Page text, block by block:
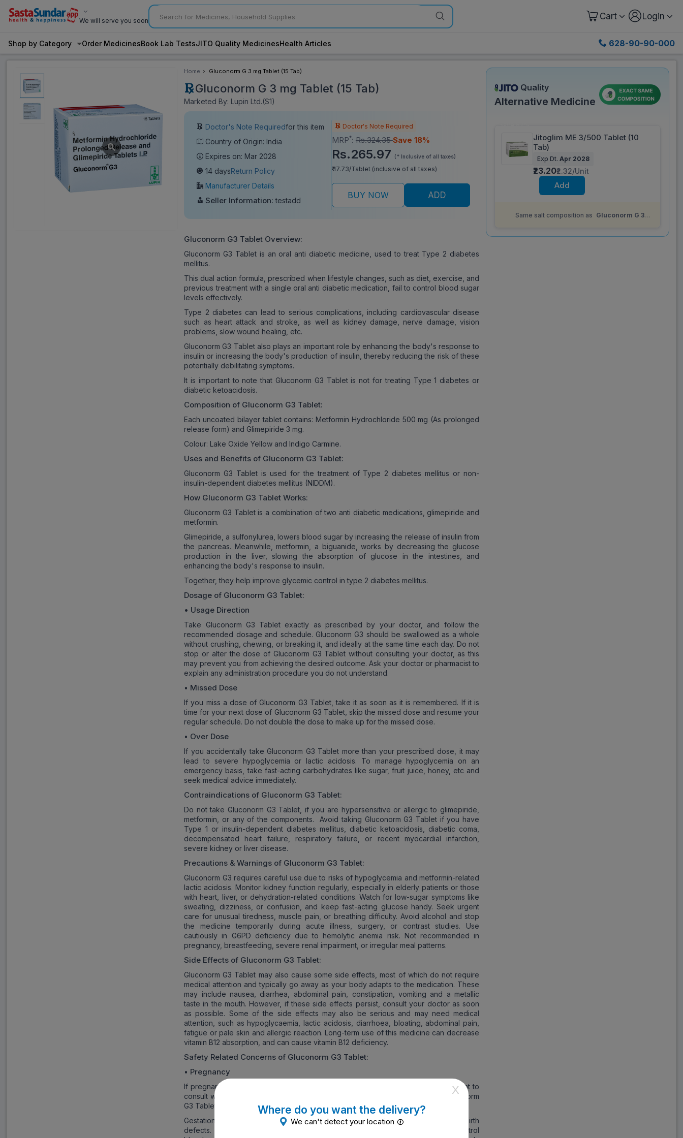
We will serve you soon Cart Login
Shop by Category Order MedicinesBook Lab TestsJITO Quality MedicinesHealth Articles 628-90-90-000
Home Gluconorm G 3 mg Tablet (15 Tab)
Gluconorm G 3 mg Tablet (15 Tab)
Marketed By: Lupin Ltd.(S1)
Doctor's Note Requiredfor this item
Country of Origin: India
Expires on: Mar 2028
14 daysReturn Policy
Manufacturer Details
Seller Information: testadd
Doctor's Note Required
MRP*: Rs.324.35Save 18%
Rs.265.97 (* Inclusive of all taxes)
₹ 17.73/Tablet (inclusive of all taxes)
BUY NOW ADD
Gluconorm G3 Tablet Overview:
Gluconorm G3 Tablet is an oral anti diabetic medicine, used to treat Type 2 diabetes
mellitus.
This dual action formula, prescribed when lifestyle changes, such as diet, exercise, and
previous treatment with a single oral anti diabetic medication, fail to control blood sugar
levels effectively.
Type 2 diabetes can lead to serious complications, including cardiovascular disease
such as heart attack and stroke, as well as kidney damage, nerve damage, vision
problems, slow wound healing, etc.
Gluconorm G3 Tablet also plays an important role by enhancing the body's response to
insulin or increasing the body's production of insulin, thereby reducing the risk of these
potentially debilitating symptoms.
It is important to note that Gluconorm G3 Tablet is not for treating Type 1 diabetes or
diabetic ketoacidosis.
Composition of Gluconorm G3 Tablet:
Each uncoated bilayer tablet contains: Metformin Hydrochloride 500 mg (As prolonged
release form) and Glimepiride 3 mg.
Colour: Lake Oxide Yellow and Indigo Carmine.
Uses and Benefits of Gluconorm G3 Tablet:
Gluconorm G3 Tablet is used for the treatment of Type 2 diabetes mellitus or non-
insulin-dependent diabetes mellitus (NIDDM).
How Gluconorm G3 Tablet Works:
Gluconorm G3 Tablet is a combination of two anti diabetic medications, glimepiride and
metformin.
Glimepiride, a sulfonylurea, lowers blood sugar by increasing the release of insulin from
the pancreas. Meanwhile, metformin, a biguanide, works by decreasing the glucose
production in the liver, slowing the absorption of glucose in the intestines, and
enhancing the body's response to insulin.
Together, they help improve glycemic control in type 2 diabetes mellitus.
Dosage of Gluconorm G3 Tablet:
• Usage Direction
Take Gluconorm G3 Tablet exactly as prescribed by your doctor, and follow the
recommended dosage and schedule. Gluconorm G3 should be swallowed as a whole
without crushing, chewing, or breaking it, and ideally at the same time each day. Do not
stop or alter the dose of Gluconorm G3 Tablet without consulting your doctor, as this
may prevent you from achieving the desired outcome. Ask your doctor or pharmacist to
explain any administration procedure you do not understand.
• Missed Dose
If you miss a dose of Gluconorm G3 Tablet, take it as soon as it is remembered. If it is
time for your next dose of Gluconorm G3 Tablet, skip the missed dose and resume your
regular schedule. Do not double the dose to make up for the missed dose.
• Over Dose
If you accidentally take Gluconorm G3 Tablet more than your prescribed dose, it may
lead to severe hypoglycemia or lactic acidosis. To manage hypoglycemia on an
emergency basis, take fast-acting carbohydrates like sugar, fruit juice, honey, etc and
seek medical advice immediately.
Contraindications of Gluconorm G3 Tablet:
Do not take Gluconorm G3 Tablet, if you are hypersensitive or allergic to glimepiride,
metformin, or any of the components. Avoid taking Gluconorm G3 Tablet if you have
Type 1 or insulin-dependent diabetes mellitus, diabetic ketoacidosis, diabetic coma,
decompensated heart failure, respiratory failure, or recent myocardial infarction,
severe kidney or liver disease.
Precautions & Warnings of Gluconorm G3 Tablet:
Gluconorm G3 requires careful use due to risks of hypoglycemia and metformin-related
lactic acidosis. Monitor kidney function regularly, especially in elderly patients or those
with heart, liver, or dehydration-related conditions. Watch for low-sugar symptoms like
sweating, dizziness, or confusion, and keep fast-acting glucose handy. Seek urgent
care for unusual tiredness, muscle pain, or breathing difficulty. Avoid alcohol and stop
the medicine temporarily during acute illness, surgery, or contrast studies. Use
cautiously in G6PD deficiency due to hemolytic anemia risk. Not recommended in
pregnancy, breastfeeding, severe renal impairment, or irregular meal patterns.
Side Effects of Gluconorm G3 Tablet:
Gluconorm G3 Tablet may also cause some side effects, most of which do not require
medical attention and typically go away as your body adapts to the medication. These
may include nausea, diarrhea, abdominal pain, constipation, vomiting and a metallic
taste in the mouth. However, if these side effects persist, consult your doctor as soon
as possible. Some of the side effects may also be serious and may need medical
attention, such as hypoglycaemia, lactic acidosis, diarrhoea, bloating, abdominal pain,
fatigue or pale skin and allergic reaction. Long-term use of this medicine can decrease
vitamin B12 absorption, and can cause vitamin B12 deficiency.
Safety Related Concerns of Gluconorm G3 Tablet:
• Pregnancy
If pregnancy is discovered, or you are planning to become pregnant, it is important to
consult with your doctor to determine whether it is safe for you to continue Gluconorm
G3 Tablet.
Gestational diabetes, which occurs during pregnancy, carries an increased risk of birth
defects. Therefore, your doctor may recommend switching to insulin therapy to control
Quality
Alternative Medicine
Jitoglim ME 3/500 Tablet (10
Tab)
Exp Dt. Apr 2028
₹23.20₹2.32/Unit
Add
Same salt composition as Gluconorm G 3
X
Where do you want the delivery?
We can't detect your location